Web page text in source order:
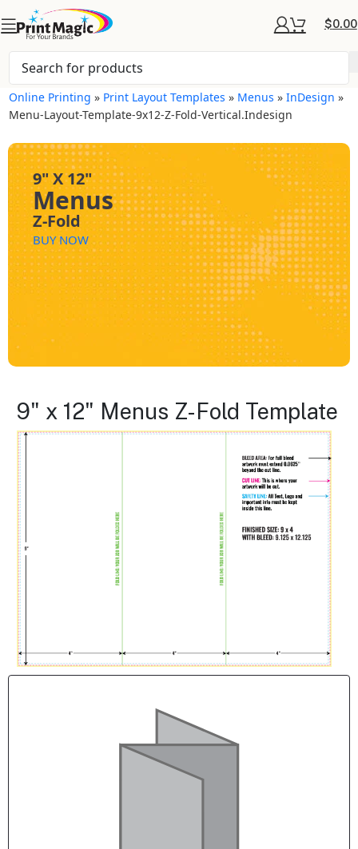
$0.00
Online Printing » Print Layout Templates » Menus »InDesign »
Menu-Layout-Template-9x12-Z-Fold-Vertical.indesign
9" X 12"
Menus
Z-Fold
BUY NOW
9" x 12" Menus Z-Fold Template